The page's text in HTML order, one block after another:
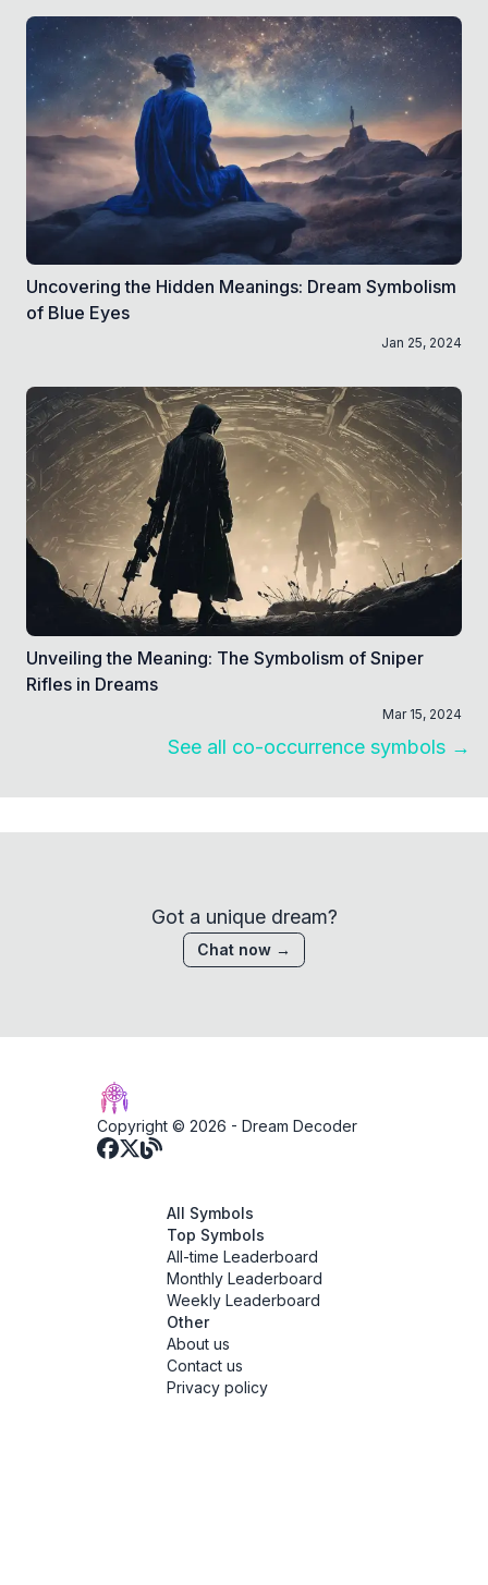
Uncovering the Hidden Meanings: Dream Symbolism
of Blue Eyes
Jan 25, 2024
Unveiling the Meaning: The Symbolism of Sniper
Rifles in Dreams
Mar 15, 2024
See all co-occurrence symbols →
Got a unique dream?
Chat now →
Copyright © 2026 - Dream Decoder
All Symbols
Top Symbols
All-time Leaderboard
Monthly Leaderboard
Weekly Leaderboard
Other
About us
Contact us
Privacy policy